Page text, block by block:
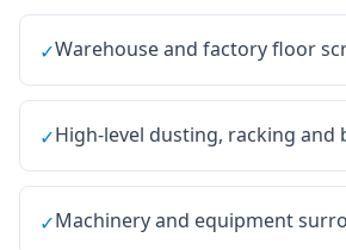
✓Warehouse and factory floor
✓High-level dusting, racking and
✓Machinery and equipment